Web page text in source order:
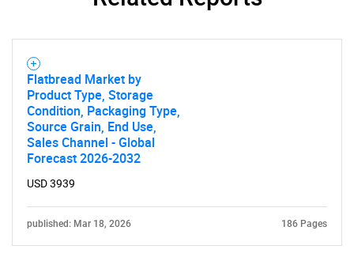
Flatbread Market by
Product Type, Storage
Condition, Packaging Type,
Source Grain, End Use,
Sales Channel - Global
Forecast 2026-2032
USD 3939
published: Mar 18, 2026 186 Pages